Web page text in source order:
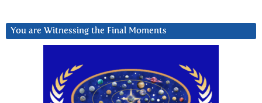
You are Witnessing the Final Moments